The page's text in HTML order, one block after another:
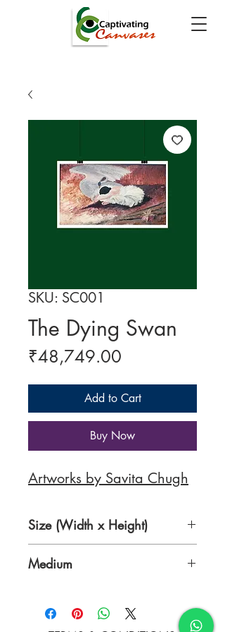
SKU: SC001
The Dying Swan
₹48,749.00
Add to Cart
Buy Now
Artworks by Savita Chugh
Size (Width x Height)
Medium